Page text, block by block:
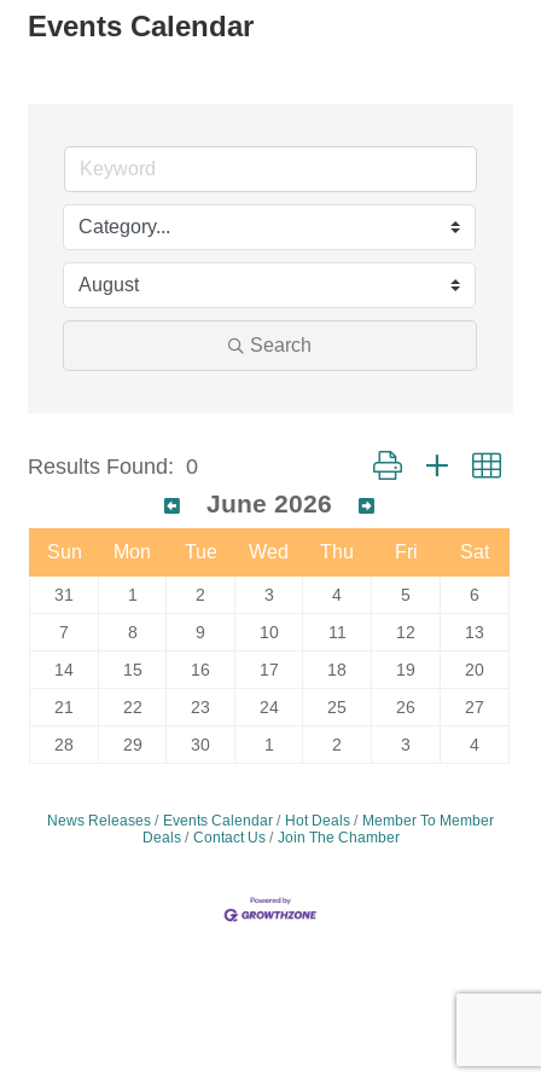
Events Calendar
Search
Results Found: 0 Button group with
June 2026
Sun Mon Tue Wed Thu Fri Sat
31 1 2 3 4 5
6
7
8 9 10 11 12
13
14
15 16 17 18 19
20
21
22 23 24 25 26
27
28
29 30 1 2 3 4
News Releases Events Calendar Hot Deals
Member To Member
Deals
Contact Us Join The Chamber